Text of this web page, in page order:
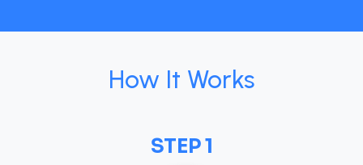
How It Works
STEP 1